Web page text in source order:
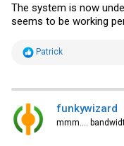
The system is now
seems to be working
R
t
o
n
s
Patrick
funkywizard
mmm....